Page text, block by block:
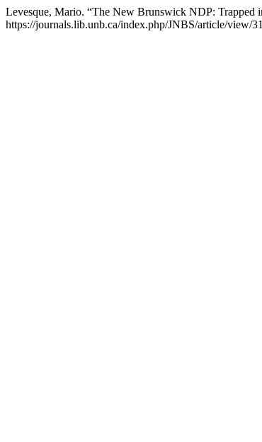
Levesque, Mario. “The New Brunswick NDP: Trapped
https://journals.lib.unb.ca/index.php/JNBS/article/view/